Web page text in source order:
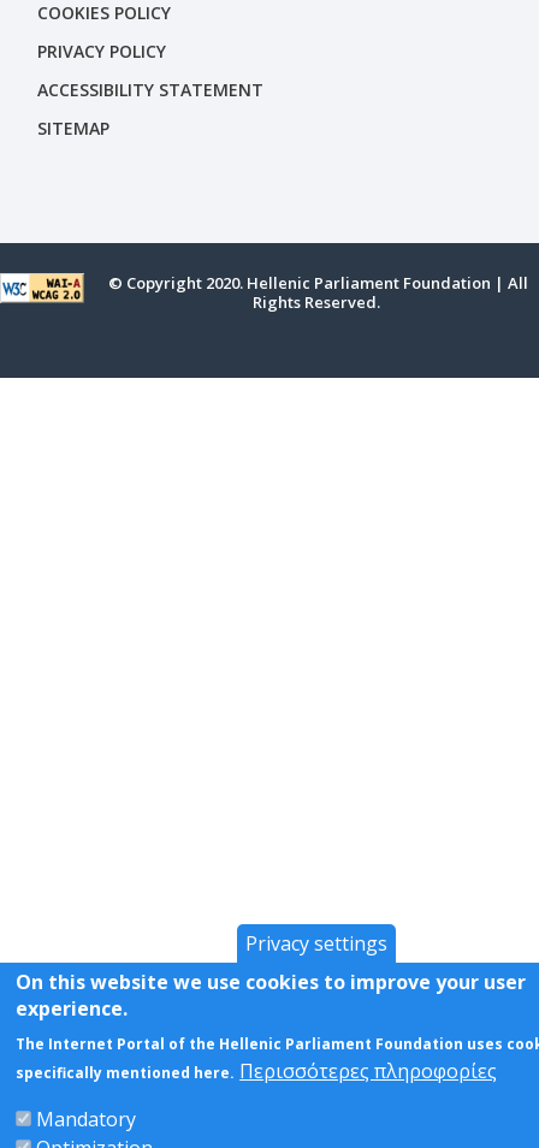
COOKIES POLICY
PRIVACY POLICY
ACCESSIBILITY STATEMENT
SITEMAP
© Copyright 2020. Hellenic Parliament Foundation | All
Rights Reserved.
Privacy settings
On this website we use cookies to improve your user
experience.
The Internet Portal of the Hellenic Parliament Foundation uses
specifically mentioned here. Περισσότερες πληροφορίες
Mandatory